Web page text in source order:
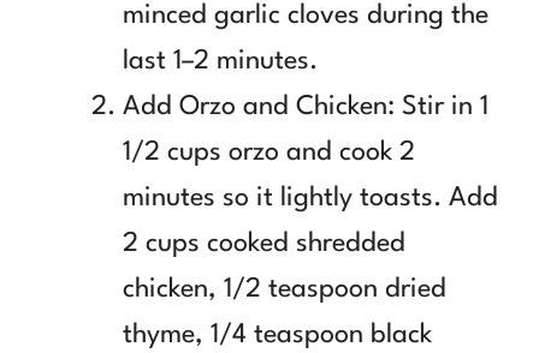
minced garlic cloves during the
last 1–2 minutes.
Add Orzo and Chicken: Stir in 1
1/2 cups orzo and cook 2
minutes so it lightly toasts. Add
2 cups cooked shredded
chicken, 1/2 teaspoon dried
thyme, 1/4 teaspoon black